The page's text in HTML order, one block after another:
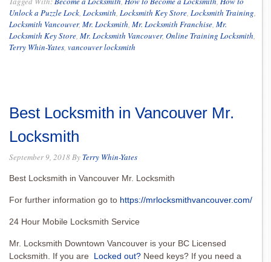
Unlock a Puzzle Lock, Locksmith, Locksmith Key Store, Locksmith Training,
Locksmith Vancouver, Mr. Locksmith, Mr. Locksmith Franchise, Mr.
Locksmith Key Store, Mr. Locksmith Vancouver, Online Training Locksmith,
Terry Whin-Yates, vancouver locksmith
Best Locksmith in Vancouver Mr.
Locksmith
September 9, 2018By Terry Whin-Yates
Best Locksmith in Vancouver Mr. Locksmith
For further information go to https://mrlocksmithvancouver.com/
24 Hour Mobile Locksmith Service
Mr. Locksmith Downtown Vancouver is your BC Licensed
Locksmith. If you are Locked out? Need keys? If you need a